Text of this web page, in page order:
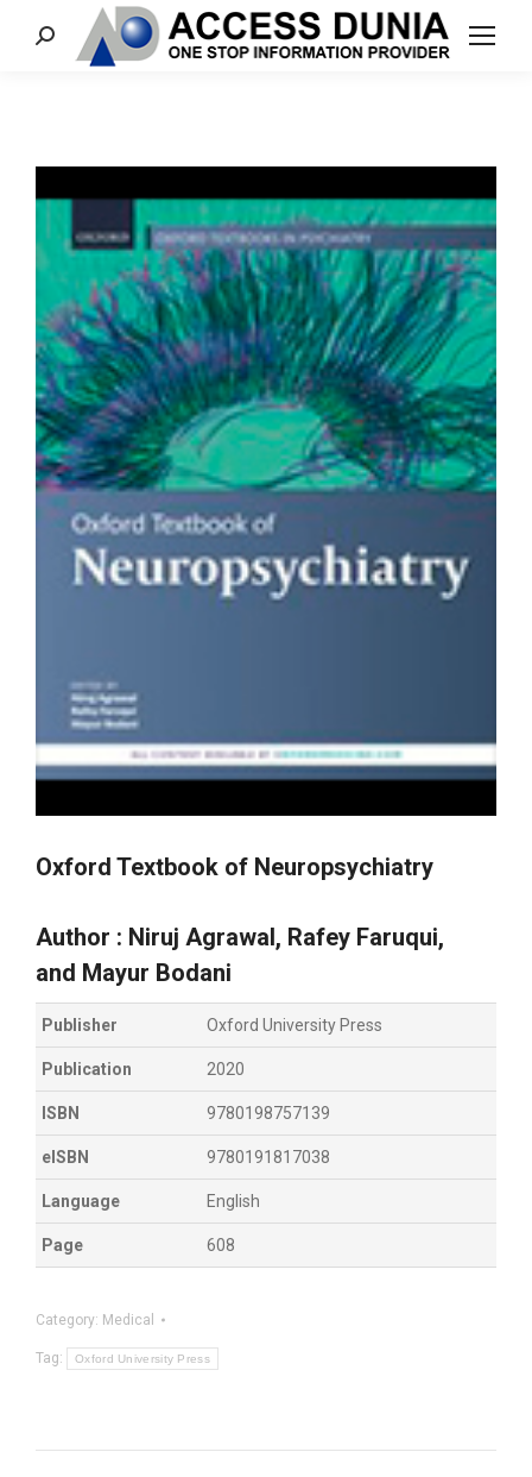
Search:
Oxford Textbook of Neuropsychiatry
Author : Niruj Agrawal, Rafey Faruqui,
and Mayur Bodani
Publisher Oxford University Press
Publication 2020
ISBN 9780198757139
eISBN 9780191817038
Language English
Page 608
Category: Medical
Tag: Oxford University Press